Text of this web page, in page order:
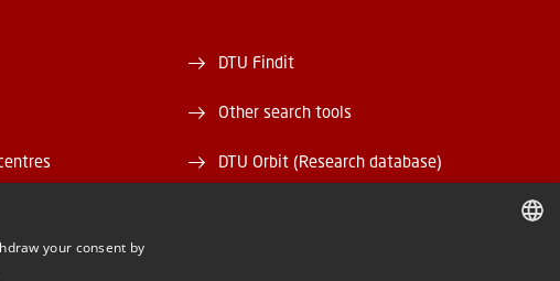
(CVR and EAN)
Library
DTU Findit
Other search tools
DTU Orbit (Research database)
your consent by